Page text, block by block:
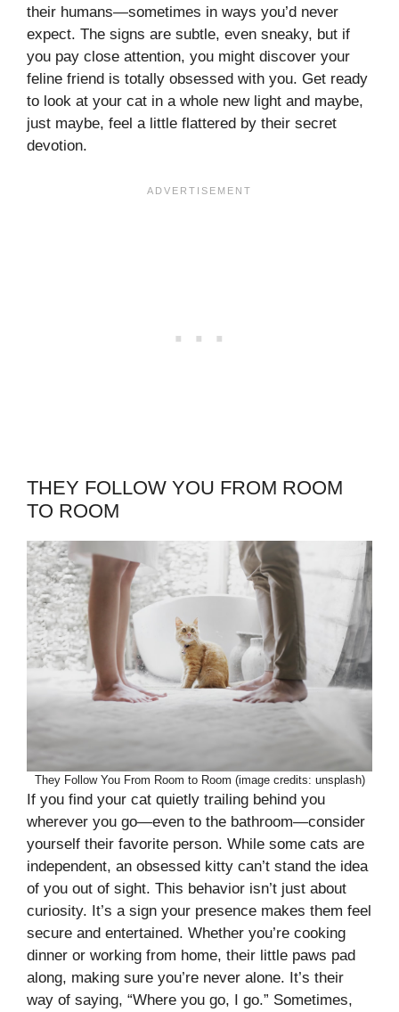
their humans—sometimes in ways you’d never
expect. The signs are subtle, even sneaky, but if
you pay close attention, you might discover your
feline friend is totally obsessed with you. Get ready
to look at your cat in a whole new light and maybe,
just maybe, feel a little flattered by their secret
devotion.
THEY FOLLOW YOU FROM ROOM
TO ROOM
They Follow You From Room to Room (image credits: unsplash)
If you find your cat quietly trailing behind you
wherever you go—even to the bathroom—consider
yourself their favorite person. While some cats are
independent, an obsessed kitty can’t stand the idea
of you out of sight. This behavior isn’t just about
curiosity. It’s a sign your presence makes them feel
secure and entertained. Whether you’re cooking
dinner or working from home, their little paws pad
along, making sure you’re never alone. It’s their
way of saying, “Where you go, I go.” Sometimes,